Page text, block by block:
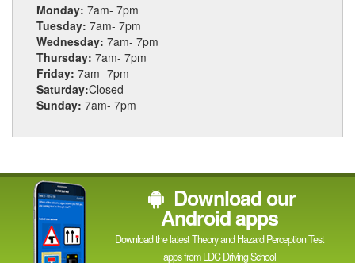
Monday: 7am- 7pm
Tuesday: 7am- 7pm
Wednesday: 7am- 7pm
Thursday: 7am- 7pm
Friday: 7am- 7pm
Saturday:Closed
Sunday: 7am- 7pm
Download our
Android apps
Download the latest Theory and Hazard Perception Test
apps from LDC Driving School